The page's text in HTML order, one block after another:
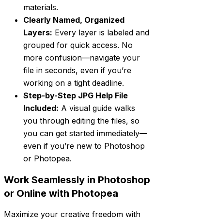
materials.
Clearly Named, Organized
Layers: Every layer is labeled and
grouped for quick access. No
more confusion—navigate your
file in seconds, even if you’re
working on a tight deadline.
Step-by-Step JPG Help File
Included: A visual guide walks
you through editing the files, so
you can get started immediately—
even if you’re new to Photoshop
or Photopea.
Work Seamlessly in Photoshop
or Online with Photopea
Maximize your creative freedom with